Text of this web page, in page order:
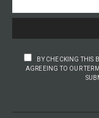
BY CHECKING THIS
AGREEING TO OUR